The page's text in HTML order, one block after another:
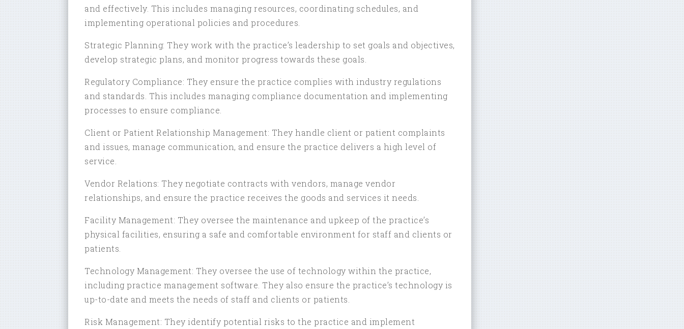
and effectively. This includes managing resources, coordinating schedules, and
implementing operational policies and procedures.
Strategic Planning: They work with the practice’s leadership to set goals and objectives,
develop strategic plans, and monitor progress towards these goals.
Regulatory Compliance: They ensure the practice complies with industry regulations
and standards. This includes managing compliance documentation and implementing
processes to ensure compliance.
Client or Patient Relationship Management: They handle client or patient complaints
and issues, manage communication, and ensure the practice delivers a high level of
service.
Vendor Relations: They negotiate contracts with vendors, manage vendor
relationships, and ensure the practice receives the goods and services it needs.
Facility Management: They oversee the maintenance and upkeep of the practice’s
physical facilities, ensuring a safe and comfortable environment for staff and clients or
patients.
Technology Management: They oversee the use of technology within the practice,
including practice management software. They also ensure the practice’s technology is
up-to-date and meets the needs of staff and clients or patients.
Risk Management: They identify potential risks to the practice and implement